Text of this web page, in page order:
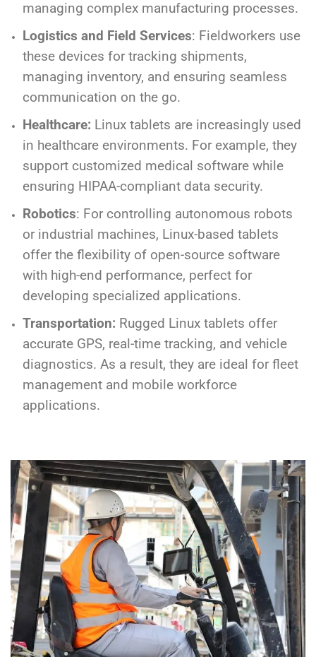
managing complex manufacturing processes.
Logistics and Field Services: Fieldworkers use
these devices for tracking shipments,
managing inventory, and ensuring seamless
communication on the go.
Healthcare: Linux tablets are increasingly used
in healthcare environments. For example, they
support customized medical software while
ensuring HIPAA-compliant data security.
Robotics: For controlling autonomous robots
or industrial machines, Linux-based tablets
offer the flexibility of open-source software
with high-end performance, perfect for
developing specialized applications.
Transportation: Rugged Linux tablets offer
accurate GPS, real-time tracking, and vehicle
diagnostics. As a result, they are ideal for fleet
management and mobile workforce
applications.